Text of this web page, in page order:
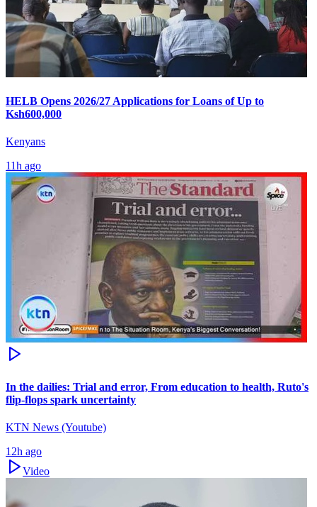
HELB Opens 2026/27 Applications for Loans of Up to
Ksh600,000
Kenyans
11h ago
In the dailies: Trial and error, From education to health, Ruto's
flip-flops spark uncertainty
KTN News (Youtube)
12h ago
Video